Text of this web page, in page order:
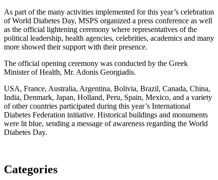
As part of the many activities implemented for this year’s celebration
of World Diabetes Day, MSPS organized a press conference as well
as the official lightening ceremony where representatives of the
political leadership, health agencies, celebrities, academics and many
more showed their support with their presence.
The official opening ceremony was conducted by the Greek
Minister of Health, Mr. Adonis Georgiadis.
USA, France, Australia, Argentina, Bolivia, Brazil, Canada, China,
India, Denmark, Japan, Holland, Peru, Spain, Mexico, and a variety
of other countries participated during this year’s International
Diabetes Federation initiative. Historical buildings and monuments
were lit blue, sending a message of awareness regarding the World
Diabetes Day.
Categories